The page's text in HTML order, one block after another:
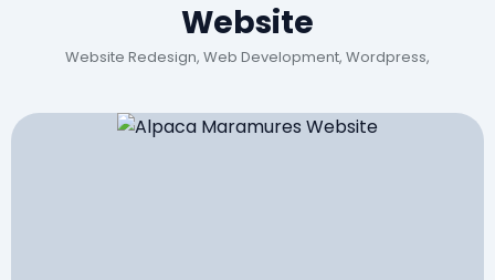
Website
Website Redesign, Web Development, Wordpress,